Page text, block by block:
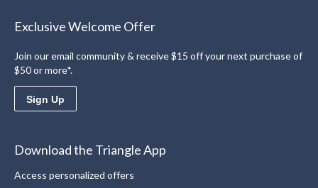
Exclusive Welcome Offer
Join our email community & receive $15 off your next purchase of
$50 or more*.
Sign Up
Download the Triangle App
Access personalized offers